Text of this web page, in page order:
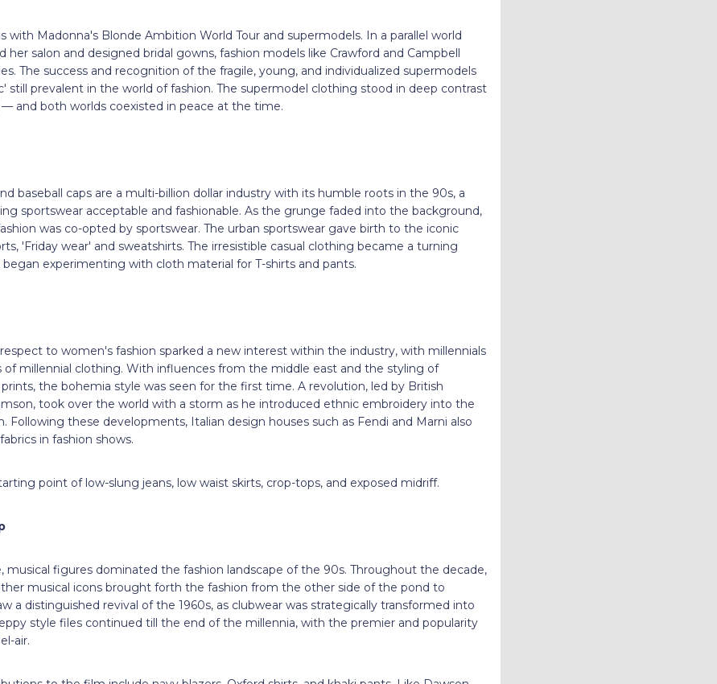
with Madonna's Blonde Ambition World Tour and supermodels. In a parallel world
her salon and designed bridal gowns, fashion models like Crawford and Campbell
The success and recognition of the fragile, young, and individualized supermodels
still prevalent in the world of fashion. The supermodel clothing stood in deep contrast
and both worlds coexisted in peace at the time.
baseball caps are a multi-billion dollar industry with its humble roots in the 90s, a
sportswear acceptable and fashionable. As the grunge faded into the background,
was co-opted by sportswear. The urban sportswear gave birth to the iconic
'Friday wear' and sweatshirts. The irresistible casual clothing became a turning
experimenting with cloth material for T-shirts and pants.
to women's fashion sparked a new interest within the industry, with millennials
of millennial clothing. With influences from the middle east and the styling of
the bohemia style was seen for the first time. A revolution, led by British
took over the world with a storm as he introduced ethnic embroidery into the
Following these developments, Italian design houses such as Fendi and Marni also
in fashion shows.
point of low-slung jeans, low waist skirts, crop-tops, and exposed midriff.
musical figures dominated the fashion landscape of the 90s. Throughout the decade,
musical icons brought forth the fashion from the other side of the pond to
a distinguished revival of the 1960s, as clubwear was strategically transformed into
style files continued till the end of the millennia, with the premier and popularity
air.